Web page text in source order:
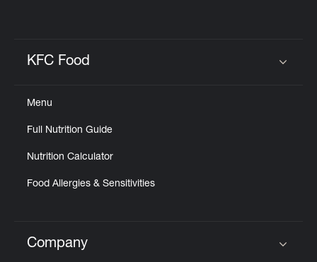
KFC Food
Menu
Full Nutrition Guide
Nutrition Calculator
Food Allergies & Sensitivities
Click to expand or collapse content
Company